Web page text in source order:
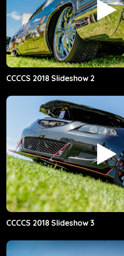
CCCCS 2018 Slideshow 2
CCCCS 2018 Slideshow 3